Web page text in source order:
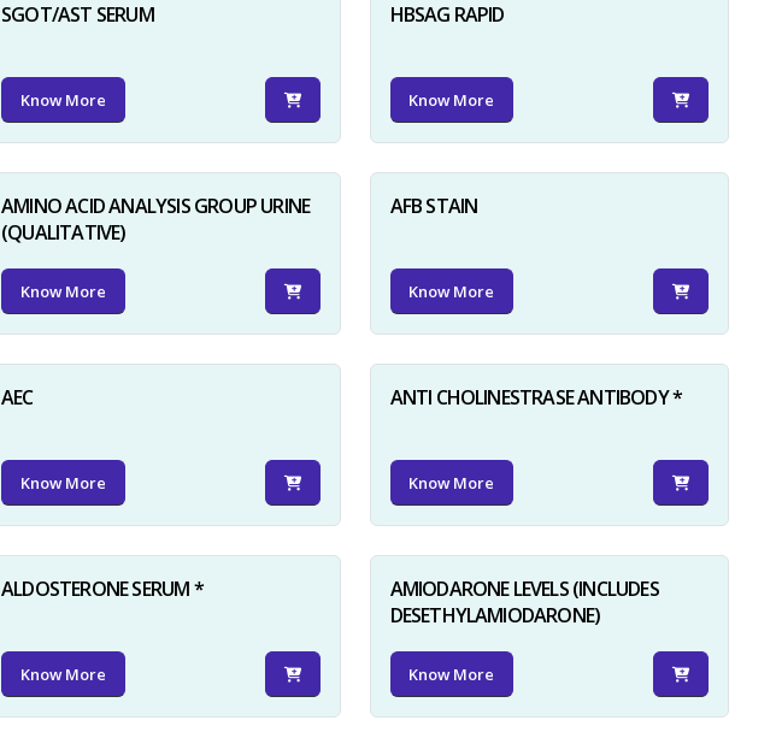
SGOT/AST SERUM
Know More
HBSAG RAPID
Know More
AMINO ACID ANALYSIS GROUP URINE
(QUALITATIVE)
Know More
AFB STAIN
Know More
AEC
Know More
ANTI CHOLINESTRASE ANTIBODY *
Know More
ALDOSTERONE SERUM *
Know More
AMIODARONE LEVELS (INCLUDES
DESETHYLAMIODARONE)
Know More